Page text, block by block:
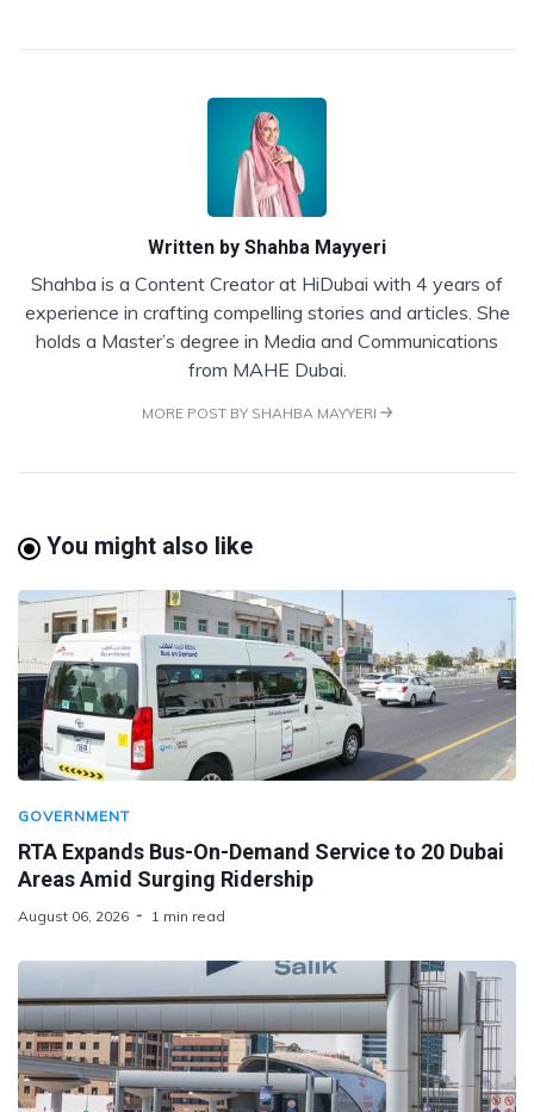
Written by Shahba Mayyeri
Shahba is a Content Creator at HiDubai with 4 years of
experience in crafting compelling stories and articles. She
holds a Master’s degree in Media and Communications
from MAHE Dubai.
MORE POST BY SHAHBA MAYYERI
You might also like
GOVERNMENT
RTA Expands Bus-On-Demand Service to 20 Dubai
Areas Amid Surging Ridership
August 06, 2026 1 min read